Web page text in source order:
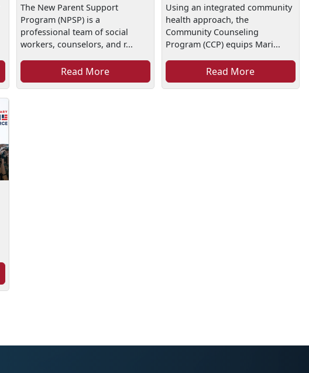
The New Parent Support
Program (NPSP) is a
professional team of social
workers, counselors, and r...
Read More
Using an integrated community
health approach, the
Community Counseling
Program (CCP) equips Mari...
Read More